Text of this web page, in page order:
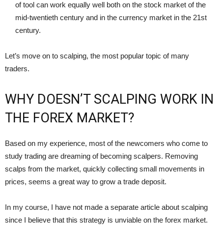
of tool can work equally well both on the stock market of the
mid-twentieth century and in the currency market in the 21st
century.
Let’s move on to scalping, the most popular topic of many
traders.
WHY DOESN’T SCALPING WORK IN
THE FOREX MARKET?
Based on my experience, most of the newcomers who come to
study trading are dreaming of becoming scalpers. Removing
scalps from the market, quickly collecting small movements in
prices, seems a great way to grow a trade deposit.
In my course, I have not made a separate article about scalping
since I believe that this strategy is unviable on the forex market.